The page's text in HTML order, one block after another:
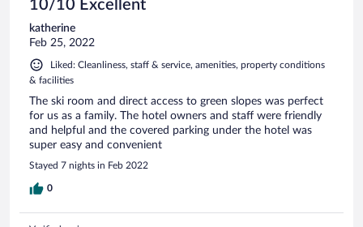
10/10 Excellent
katherine
Feb 25, 2022
Liked: Cleanliness, staff & service, amenities, property conditions
& facilities
The ski room and direct access to green slopes was perfect
for us as a family. The hotel owners and staff were friendly
and helpful and the covered parking under the hotel was
super easy and convenient
Stayed 7 nights in Feb 2022
0